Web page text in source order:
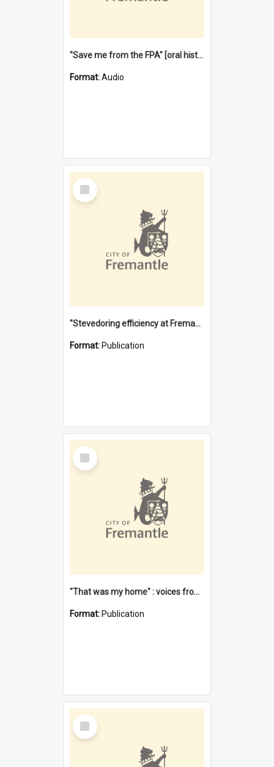
"Save me from the FPA" [oral history] / / interviewer: Margaret Howroyd
Format:Audio
Select
Item
"Stevedoring efficiency at Fremantle 1829-1903 : The problems for a Waterfront industry in a 'Primitive Port'"
Format: Publication
Select
Item
"That was my home" : voices from the Noongar camps in Perth's western suburbs / Denise Cook
Format: Publication
Select
Item